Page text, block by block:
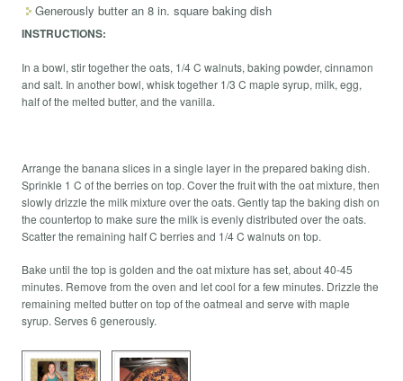
Generously butter an 8 in. square baking dish
INSTRUCTIONS:
In a bowl, stir together the oats, 1/4 C walnuts, baking powder, cinnamon
and salt. In another bowl, whisk together 1/3 C maple syrup, milk, egg,
half of the melted butter, and the vanilla.
Arrange the banana slices in a single layer in the prepared baking dish.
Sprinkle 1 C of the berries on top. Cover the fruit with the oat mixture, then
slowly drizzle the milk mixture over the oats. Gently tap the baking dish on
the countertop to make sure the milk is evenly distributed over the oats.
Scatter the remaining half C berries and 1/4 C walnuts on top.
Bake until the top is golden and the oat mixture has set, about 40-45
minutes. Remove from the oven and let cool for a few minutes. Drizzle the
remaining melted butter on top of the oatmeal and serve with maple
syrup. Serves 6 generously.